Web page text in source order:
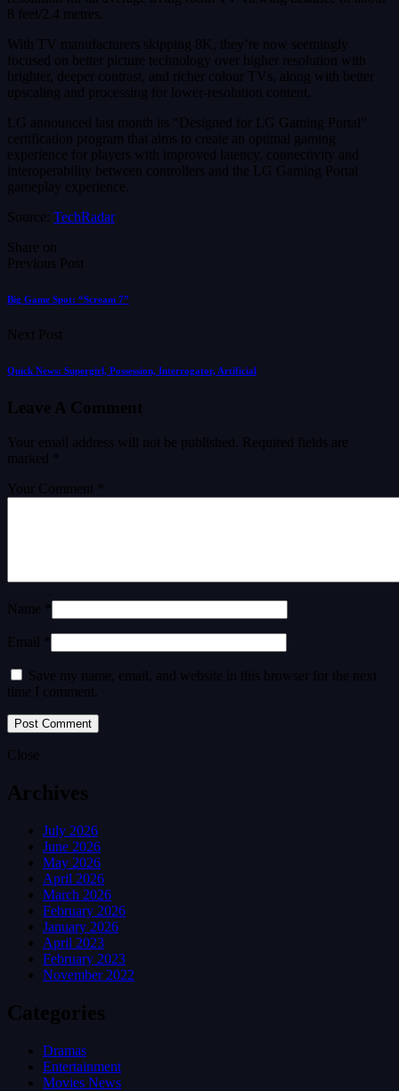
8 feet/2.4 metres.
With TV manufacturers skipping 8K, they’re now seemingly
focused on better picture technology over higher resolution with
brighter, deeper contrast, and richer colour TVs, along with better
upscaling and processing for lower-resolution content.
LG announced last month its “Designed for LG Gaming Portal”
certification program that aims to create an optimal gaming
experience for players with improved latency, connectivity and
interoperability between controllers and the LG Gaming Portal
gameplay experience.
Source: TechRadar
Share on
Previous Post
Big Game Spot: “Scream 7”
Next Post
Quick News: Supergirl, Possession, Interrogator, Artificial
Leave A Comment
Your email address will not be published.
Required fields are
marked
Your Comment *
Name *
Email *
Save my name, email, and website in this browser for the next
time I comment.
Close
Archives
July 2026
June 2026
May 2026
April 2026
March 2026
February 2026
January 2026
April 2023
February 2023
November 2022
Categories
Dramas
Entertainment
Movies News